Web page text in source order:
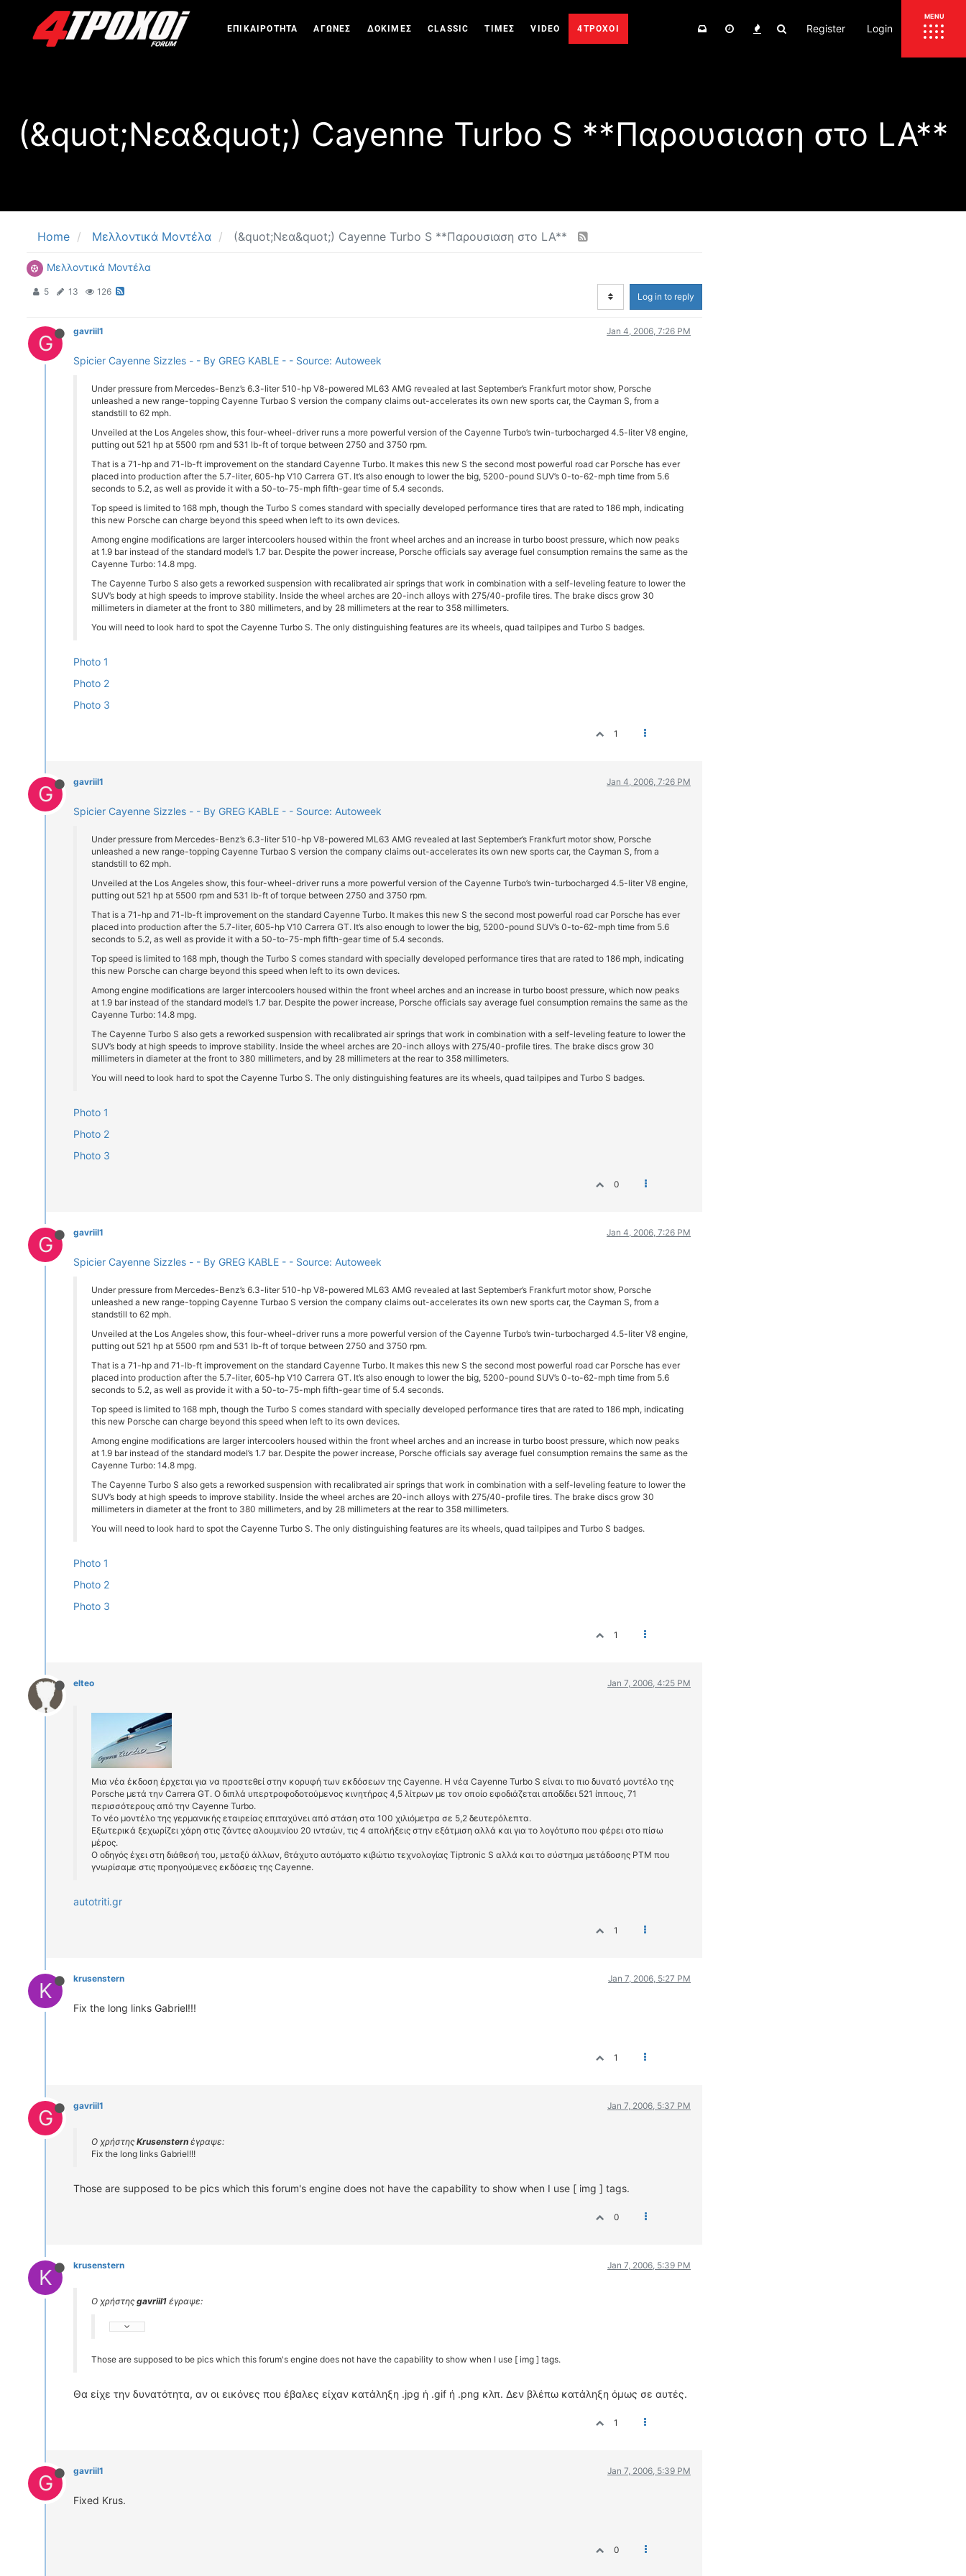
ΕΠΙΚΑΙΡΟΤΗΤΑ ΑΓΩΝΕΣ ΔΟΚΙΜΕΣ CLASSIC ΤΙΜΕΣ VIDEO 4ΤΡΟΧΟΙ Register Login
(&quot;Νεα&quot;) Cayenne Turbo S **Παρουσιαση στο LA**
Home Μελλοντικά Μοντέλα (&quot;Νεα&quot;) Cayenne Turbo S **Παρουσιαση στο LA**
Μελλοντικά Μοντέλα
5 13 126 Log in to reply
G gavriil1 Jan 4, 2006, 7:26 PM
Spicier Cayenne Sizzles - - By GREG KABLE - - Source: Autoweek
Under pressure from Mercedes-Benz’s 6.3-liter 510-hp V8-powered ML63 AMG revealed at last September’s Frankfurt motor show, Porsche
unleashed a new range-topping Cayenne Turbao S version the company claims out-accelerates its own new sports car, the Cayman S, from a
standstill to 62 mph.
Unveiled at the Los Angeles show, this four-wheel-driver runs a more powerful version of the Cayenne Turbo’s twin-turbocharged 4.5-liter V8 engine,
putting out 521 hp at 5500 rpm and 531 lb-ft of torque between 2750 and 3750 rpm.
That is a 71-hp and 71-lb-ft improvement on the standard Cayenne Turbo. It makes this new S the second most powerful road car Porsche has ever
placed into production after the 5.7-liter, 605-hp V10 Carrera GT. It’s also enough to lower the big, 5200-pound SUV’s 0-to-62-mph time from 5.6
seconds to 5.2, as well as provide it with a 50-to-75-mph fifth-gear time of 5.4 seconds.
Top speed is limited to 168 mph, though the Turbo S comes standard with specially developed performance tires that are rated to 186 mph, indicating
this new Porsche can charge beyond this speed when left to its own devices.
Among engine modifications are larger intercoolers housed within the front wheel arches and an increase in turbo boost pressure, which now peaks
at 1.9 bar instead of the standard model’s 1.7 bar. Despite the power increase, Porsche officials say average fuel consumption remains the same as the
Cayenne Turbo: 14.8 mpg.
The Cayenne Turbo S also gets a reworked suspension with recalibrated air springs that work in combination with a self-leveling feature to lower the
SUV’s body at high speeds to improve stability. Inside the wheel arches are 20-inch alloys with 275/40-profile tires. The brake discs grow 30
millimeters in diameter at the front to 380 millimeters, and by 28 millimeters at the rear to 358 millimeters.
You will need to look hard to spot the Cayenne Turbo S. The only distinguishing features are its wheels, quad tailpipes and Turbo S badges.
Photo 1
Photo 2
Photo 3
1
G gavriil1 Jan 4, 2006, 7:26 PM
Spicier Cayenne Sizzles - - By GREG KABLE - - Source: Autoweek
Under pressure from Mercedes-Benz’s 6.3-liter 510-hp V8-powered ML63 AMG revealed at last September’s Frankfurt motor show, Porsche
unleashed a new range-topping Cayenne Turbao S version the company claims out-accelerates its own new sports car, the Cayman S, from a
standstill to 62 mph.
Unveiled at the Los Angeles show, this four-wheel-driver runs a more powerful version of the Cayenne Turbo’s twin-turbocharged 4.5-liter V8 engine,
putting out 521 hp at 5500 rpm and 531 lb-ft of torque between 2750 and 3750 rpm.
That is a 71-hp and 71-lb-ft improvement on the standard Cayenne Turbo. It makes this new S the second most powerful road car Porsche has ever
placed into production after the 5.7-liter, 605-hp V10 Carrera GT. It’s also enough to lower the big, 5200-pound SUV’s 0-to-62-mph time from 5.6
seconds to 5.2, as well as provide it with a 50-to-75-mph fifth-gear time of 5.4 seconds.
Top speed is limited to 168 mph, though the Turbo S comes standard with specially developed performance tires that are rated to 186 mph, indicating
this new Porsche can charge beyond this speed when left to its own devices.
Among engine modifications are larger intercoolers housed within the front wheel arches and an increase in turbo boost pressure, which now peaks
at 1.9 bar instead of the standard model’s 1.7 bar. Despite the power increase, Porsche officials say average fuel consumption remains the same as the
Cayenne Turbo: 14.8 mpg.
The Cayenne Turbo S also gets a reworked suspension with recalibrated air springs that work in combination with a self-leveling feature to lower the
SUV’s body at high speeds to improve stability. Inside the wheel arches are 20-inch alloys with 275/40-profile tires. The brake discs grow 30
millimeters in diameter at the front to 380 millimeters, and by 28 millimeters at the rear to 358 millimeters.
You will need to look hard to spot the Cayenne Turbo S. The only distinguishing features are its wheels, quad tailpipes and Turbo S badges.
Photo 1
Photo 2
Photo 3
0
G gavriil1 Jan 4, 2006, 7:26 PM
Spicier Cayenne Sizzles - - By GREG KABLE - - Source: Autoweek
Under pressure from Mercedes-Benz’s 6.3-liter 510-hp V8-powered ML63 AMG revealed at last September’s Frankfurt motor show, Porsche
unleashed a new range-topping Cayenne Turbao S version the company claims out-accelerates its own new sports car, the Cayman S, from a
standstill to 62 mph.
Unveiled at the Los Angeles show, this four-wheel-driver runs a more powerful version of the Cayenne Turbo’s twin-turbocharged 4.5-liter V8 engine,
putting out 521 hp at 5500 rpm and 531 lb-ft of torque between 2750 and 3750 rpm.
That is a 71-hp and 71-lb-ft improvement on the standard Cayenne Turbo. It makes this new S the second most powerful road car Porsche has ever
placed into production after the 5.7-liter, 605-hp V10 Carrera GT. It’s also enough to lower the big, 5200-pound SUV’s 0-to-62-mph time from 5.6
seconds to 5.2, as well as provide it with a 50-to-75-mph fifth-gear time of 5.4 seconds.
Top speed is limited to 168 mph, though the Turbo S comes standard with specially developed performance tires that are rated to 186 mph, indicating
this new Porsche can charge beyond this speed when left to its own devices.
Among engine modifications are larger intercoolers housed within the front wheel arches and an increase in turbo boost pressure, which now peaks
at 1.9 bar instead of the standard model’s 1.7 bar. Despite the power increase, Porsche officials say average fuel consumption remains the same as the
Cayenne Turbo: 14.8 mpg.
The Cayenne Turbo S also gets a reworked suspension with recalibrated air springs that work in combination with a self-leveling feature to lower the
SUV’s body at high speeds to improve stability. Inside the wheel arches are 20-inch alloys with 275/40-profile tires. The brake discs grow 30
millimeters in diameter at the front to 380 millimeters, and by 28 millimeters at the rear to 358 millimeters.
You will need to look hard to spot the Cayenne Turbo S. The only distinguishing features are its wheels, quad tailpipes and Turbo S badges.
Photo 1
Photo 2
Photo 3
1
elteo Jan 7, 2006, 4:25 PM
Μια νέα έκδοση έρχεται για να προστεθεί στην κορυφή των εκδόσεων της Cayenne. Η νέα Cayenne Turbo S είναι το πιο δυνατό μοντέλο της
Porsche μετά την Carrera GT. Ο διπλά υπερτροφοδοτούμενος κινητήρας 4,5 λίτρων με τον οποίο εφοδιάζεται αποδίδει 521 ίππους, 71
περισσότερους από την Cayenne Turbo.
Το νέο μοντέλο της γερμανικής εταιρείας επιταχύνει από στάση στα 100 χιλιόμετρα σε 5,2 δευτερόλεπτα.
Eξωτερικά ξεχωρίζει χάρη στις ζάντες αλουμινίου 20 ιντσών, τις 4 απολήξεις στην εξάτμιση αλλά και για το λογότυπο που φέρει στο πίσω
μέρος.
Ο οδηγός έχει στη διάθεσή του, μεταξύ άλλων, 6τάχυτο αυτόματο κιβώτιο τεχνολογίας Tiptronic S αλλά και το σύστημα μετάδοσης PTM που
γνωρίσαμε στις προηγούμενες εκδόσεις της Cayenne.
autotriti.gr
1
K krusenstern Jan 7, 2006, 5:27 PM
Fix the long links Gabriel!!!
1
G gavriil1 Jan 7, 2006, 5:37 PM
Ο χρήστης Krusenstern έγραψε:
Fix the long links Gabriel!!!
Those are supposed to be pics which this forum's engine does not have the capability to show when I use [ img ] tags.
0
K krusenstern Jan 7, 2006, 5:39 PM
Ο χρήστης gavriil1 έγραψε:
Those are supposed to be pics which this forum's engine does not have the capability to show when I use [ img ] tags.
Θα είχε την δυνατότητα, αν οι εικόνες που έβαλες είχαν κατάληξη .jpg ή .gif ή .png κλπ. Δεν βλέπω κατάληξη όμως σε αυτές.
1
G gavriil1 Jan 7, 2006, 5:39 PM
Fixed Krus.
0
ΕΚΘΕΣΕΙΣ
ΑΓΩΝΙΣΤΙΚΕΣ ΓΝΩΡΙΜΙΕΣ
ΔΟΚΙΜΕΣ ΕΛΑΣΤΙΚΩΝ
ΟΔΟΙΠΟΡΙΚΑ
ΛΕΞΙΚΟ
ΠΕΡΙΒΑΛΛΟΝ
ΕΙΔΗΣΕΙΣ
ΚΑΤΑΣΚΕΥΑΣΤΕΣ
ΠΡΟΣΦΟΡΕΣ
2ΤΡΟΧΟΙ
ΕΠΙΚΑΙΡΟΤΗΤΑ
CLASSIC
ΤΙΜΕΣ